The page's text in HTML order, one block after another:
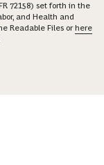
72158) set forth in the
and Health and
Readable Files orhere